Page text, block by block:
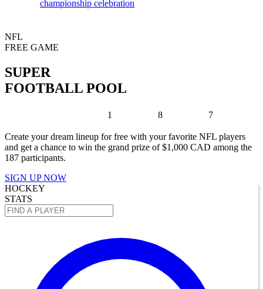
championship celebration
NFL
FREE GAME
SUPER
FOOTBALL POOL
1 8 7
Create your dream lineup for free with your favorite NFL players
and get a chance to win the grand prize of $1,000 CAD among the
187 participants.
SIGN UP NOW
HOCKEY
STATS